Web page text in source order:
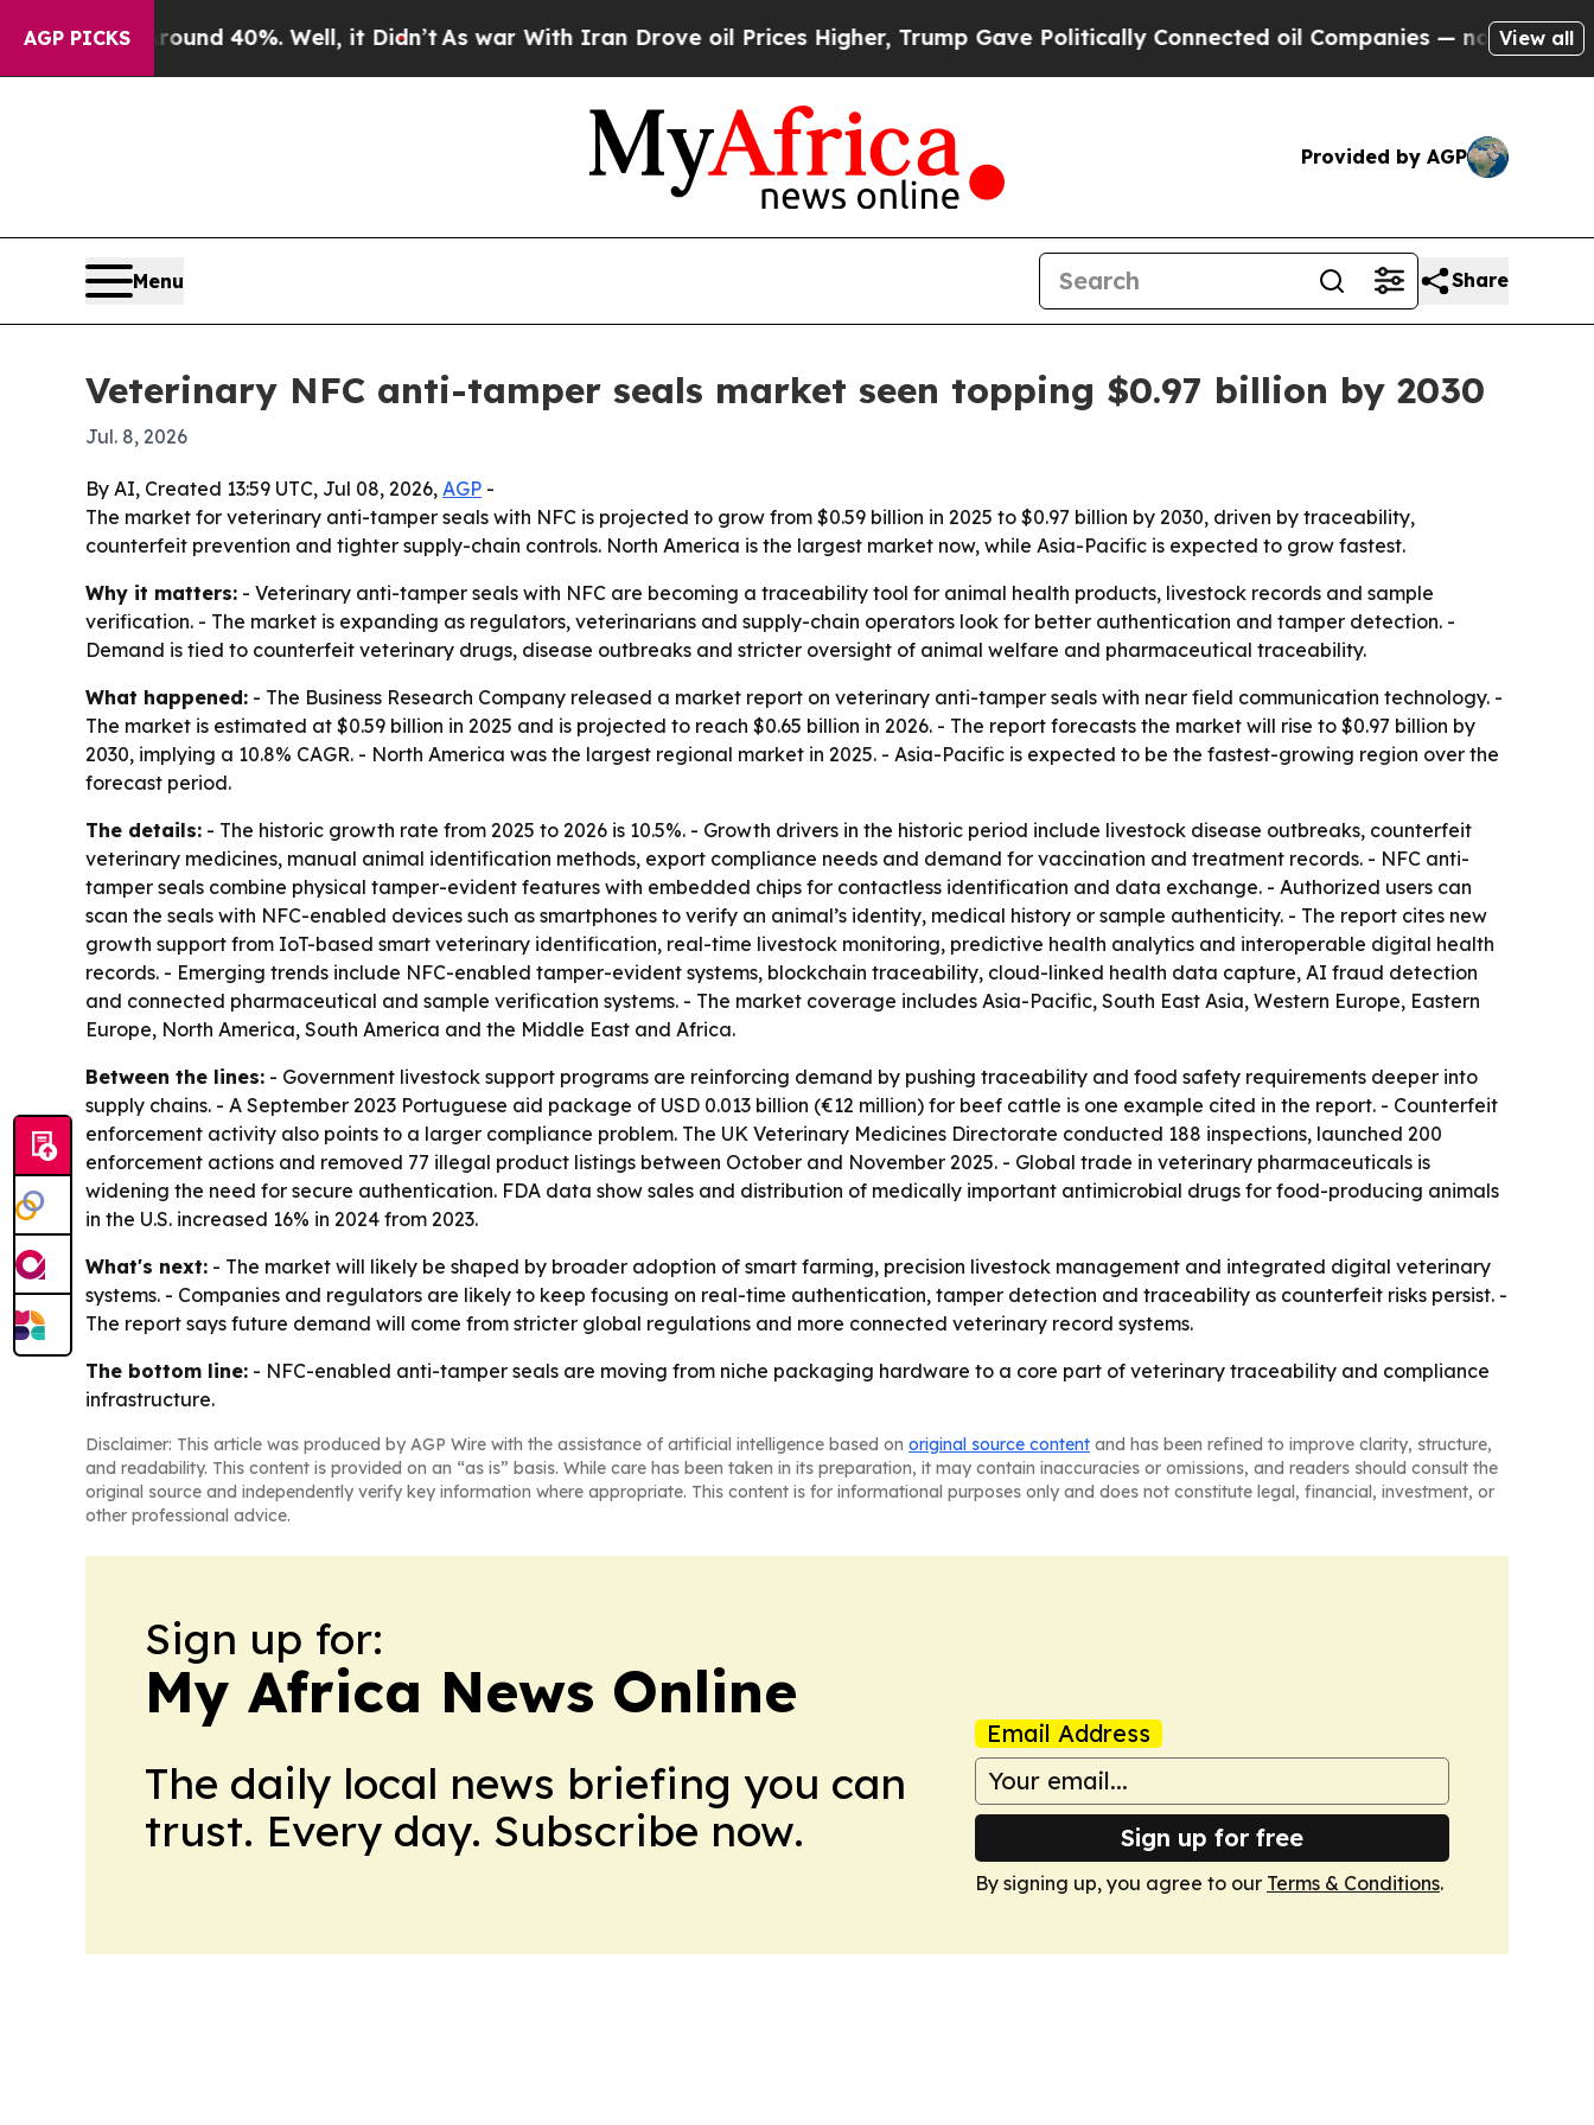
AGP PICKS
Around 40%. Well, it Didn’tAs war With Iran Drove oil Prices Higher, Trump Gave Politically Connected oil Companies — not Taxpayers —
View all
Provided by AGP
Menu Share
Veterinary NFC anti-tamper seals market seen topping $0.97 billion by 2030
Jul. 8, 2026
By AI, Created 13:59 UTC, Jul 08, 2026, AGP -
The market for veterinary anti-tamper seals with NFC is projected to grow from $0.59 billion in 2025 to $0.97 billion by 2030, driven by traceability,
counterfeit prevention and tighter supply-chain controls. North America is the largest market now, while Asia-Pacific is expected to grow fastest.
Why it matters: - Veterinary anti-tamper seals with NFC are becoming a traceability tool for animal health products, livestock records and sample
verification. - The market is expanding as regulators, veterinarians and supply-chain operators look for better authentication and tamper detection. -
Demand is tied to counterfeit veterinary drugs, disease outbreaks and stricter oversight of animal welfare and pharmaceutical traceability.
What happened: - The Business Research Company released a market report on veterinary anti-tamper seals with near field communication technology. -
The market is estimated at $0.59 billion in 2025 and is projected to reach $0.65 billion in 2026. - The report forecasts the market will rise to $0.97 billion by
2030, implying a 10.8% CAGR. - North America was the largest regional market in 2025. - Asia-Pacific is expected to be the fastest-growing region over the
forecast period.
The details: - The historic growth rate from 2025 to 2026 is 10.5%. - Growth drivers in the historic period include livestock disease outbreaks, counterfeit
veterinary medicines, manual animal identification methods, export compliance needs and demand for vaccination and treatment records. - NFC anti-
tamper seals combine physical tamper-evident features with embedded chips for contactless identification and data exchange. - Authorized users can
scan the seals with NFC-enabled devices such as smartphones to verify an animal’s identity, medical history or sample authenticity. - The report cites new
growth support from IoT-based smart veterinary identification, real-time livestock monitoring, predictive health analytics and interoperable digital health
records. - Emerging trends include NFC-enabled tamper-evident systems, blockchain traceability, cloud-linked health data capture, AI fraud detection
and connected pharmaceutical and sample verification systems. - The market coverage includes Asia-Pacific, South East Asia, Western Europe, Eastern
Europe, North America, South America and the Middle East and Africa.
Between the lines: - Government livestock support programs are reinforcing demand by pushing traceability and food safety requirements deeper into
supply chains. - A September 2023 Portuguese aid package of USD 0.013 billion (€12 million) for beef cattle is one example cited in the report. - Counterfeit
enforcement activity also points to a larger compliance problem. The UK Veterinary Medicines Directorate conducted 188 inspections, launched 200
enforcement actions and removed 77 illegal product listings between October and November 2025. - Global trade in veterinary pharmaceuticals is
widening the need for secure authentication. FDA data show sales and distribution of medically important antimicrobial drugs for food-producing animals
in the U.S. increased 16% in 2024 from 2023.
What's next: - The market will likely be shaped by broader adoption of smart farming, precision livestock management and integrated digital veterinary
systems. - Companies and regulators are likely to keep focusing on real-time authentication, tamper detection and traceability as counterfeit risks persist. -
The report says future demand will come from stricter global regulations and more connected veterinary record systems.
The bottom line: - NFC-enabled anti-tamper seals are moving from niche packaging hardware to a core part of veterinary traceability and compliance
infrastructure.
Disclaimer: This article was produced by AGP Wire with the assistance of artificial intelligence based on original source content and has been refined to improve clarity, structure,
and readability. This content is provided on an “as is” basis. While care has been taken in its preparation, it may contain inaccuracies or omissions, and readers should consult the
original source and independently verify key information where appropriate. This content is for informational purposes only and does not constitute legal, financial, investment, or
other professional advice.
Sign up for:
My Africa News Online
The daily local news briefing you can
trust. Every day. Subscribe now.
Email Address
Sign up for free
By signing up, you agree to our Terms & Conditions.